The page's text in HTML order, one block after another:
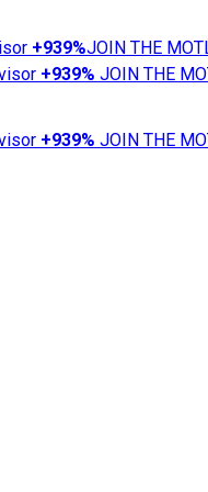
+939%JOIN THE
+939% JOIN THE
+939% JOIN THE